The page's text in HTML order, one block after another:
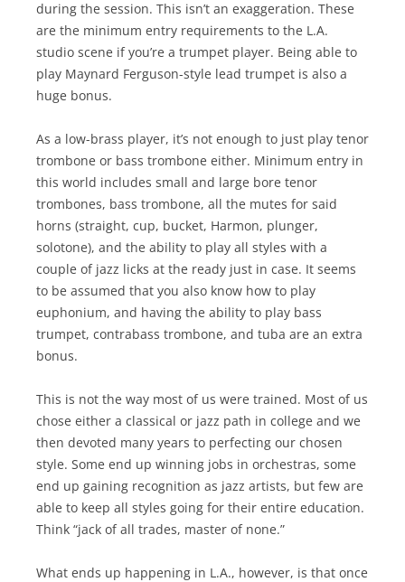
during the session. This isn’t an exaggeration. These
are the minimum entry requirements to the L.A.
studio scene if you’re a trumpet player. Being able to
play Maynard Ferguson-style lead trumpet is also a
huge bonus.
As a low-brass player, it’s not enough to just play tenor
trombone or bass trombone either. Minimum entry in
this world includes small and large bore tenor
trombones, bass trombone, all the mutes for said
horns (straight, cup, bucket, Harmon, plunger,
solotone), and the ability to play all styles with a
couple of jazz licks at the ready just in case. It seems
to be assumed that you also know how to play
euphonium, and having the ability to play bass
trumpet, contrabass trombone, and tuba are an extra
bonus.
This is not the way most of us were trained. Most of us
chose either a classical or jazz path in college and we
then devoted many years to perfecting our chosen
style. Some end up winning jobs in orchestras, some
end up gaining recognition as jazz artists, but few are
able to keep all styles going for their entire education.
Think “jack of all trades, master of none.”
What ends up happening in L.A., however, is that once